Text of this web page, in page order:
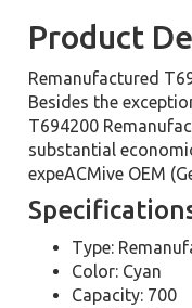
Product
Remanufactured
Besides the
T694200
substantial
expeACMive OEM
Type:
Color: Cyan
Capacity: 700